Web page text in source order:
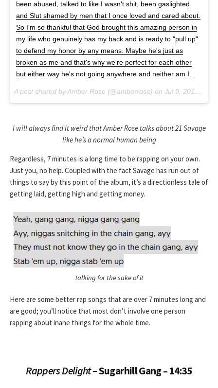
been abused, talked to like I wasn't shit, been gaslighted
and Slut shamed by men that I once loved and cared about.
So I'm so thankful that God brought this amazing person in
my life who genuinely has my back and is ready to "pull up"
to defend my honor by any means. Maybe he's just as
broken as me and that's why we're perfect for each other
but either way he's not going anywhere and neither am I.
A post shared by Amber Rose (@amberrose) on Jul 9, 2017 at 10:46pm PDT
I will always find it weird that Amber Rose talks about 21 Savage
like he’s a normal human being
Regardless, 7 minutes is a long time to be rapping on your own.
Just you, no help. Coupled with the fact Savage has run out of
things to say by this point of the album, it’s a directionless tale of
getting laid, getting high and getting money.
Talking for the sake of it
Here are some better rap songs that are over 7 minutes long and
are good; you’ll notice that most don’t involve one person
rapping about inane things for the whole time.
Rappers Delight –Sugarhill Gang – 14:35